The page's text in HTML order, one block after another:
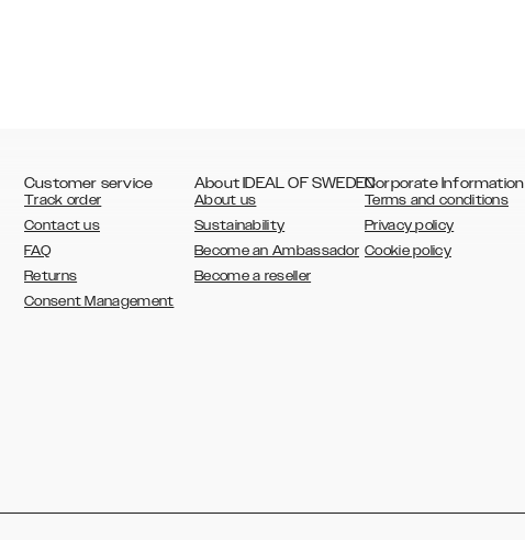
Customer service
Track order
Contact us
FAQ
Returns
Consent Management
About IDEAL OF SWEDEN
About us
Sustainability
Become an Ambassador
Become a reseller
Corporate Information
Terms and conditions
Privacy policy
Cookie policy